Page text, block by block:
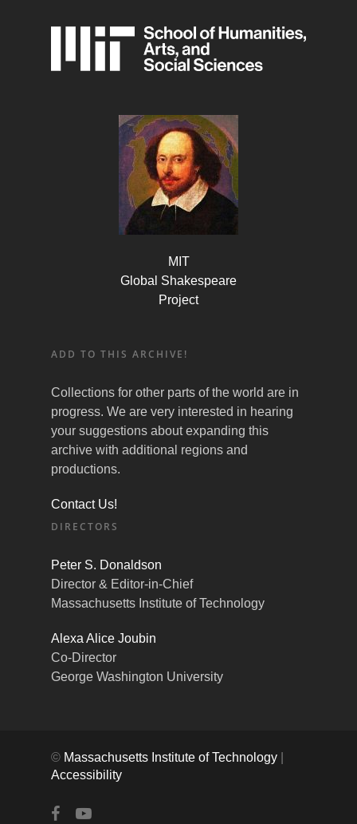
MIT
Global Shakespeare
Project
ADD TO THIS ARCHIVE!
Collections for other parts of the world are in
progress. We are very interested in hearing
your suggestions about expanding this
archive with additional regions and
productions.
Contact Us!
DIRECTORS
Peter S. Donaldson
Director & Editor-in-Chief
Massachusetts Institute of Technology
Alexa Alice Joubin
Co-Director
George Washington University
© Massachusetts Institute of Technology
Accessibility
facebookyoutube